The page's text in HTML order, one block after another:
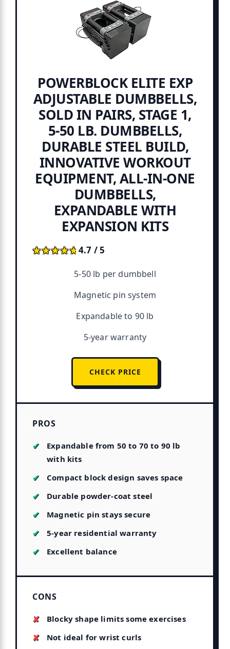
POWERBLOCK ELITE EXP
ADJUSTABLE DUMBBELLS,
SOLD IN PAIRS, STAGE 1,
5-50 LB. DUMBBELLS,
DURABLE STEEL BUILD,
INNOVATIVE WORKOUT
EQUIPMENT, ALL-IN-ONE
DUMBBELLS,
EXPANDABLE WITH
EXPANSION KITS
★★★★★
★★★★★4.7 / 5
5-50 lb per dumbbell
Magnetic pin system
Expandable to 90 lb
5-year warranty
CHECK PRICE
PROS
Expandable from 50 to 70 to 90 lb
with kits
Compact block design saves space
Durable powder-coat steel
Magnetic pin stays secure
5-year residential warranty
Excellent balance
CONS
Blocky shape limits some exercises
Not ideal for wrist curls